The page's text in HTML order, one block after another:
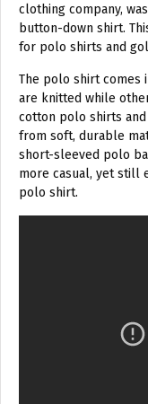
clothing company,
button-down shirt.
for polo shirts and
The polo shirt comes
are knitted while
cotton polo shirts
from soft, durable
short-sleeved polo
more casual, yet still
polo shirt.